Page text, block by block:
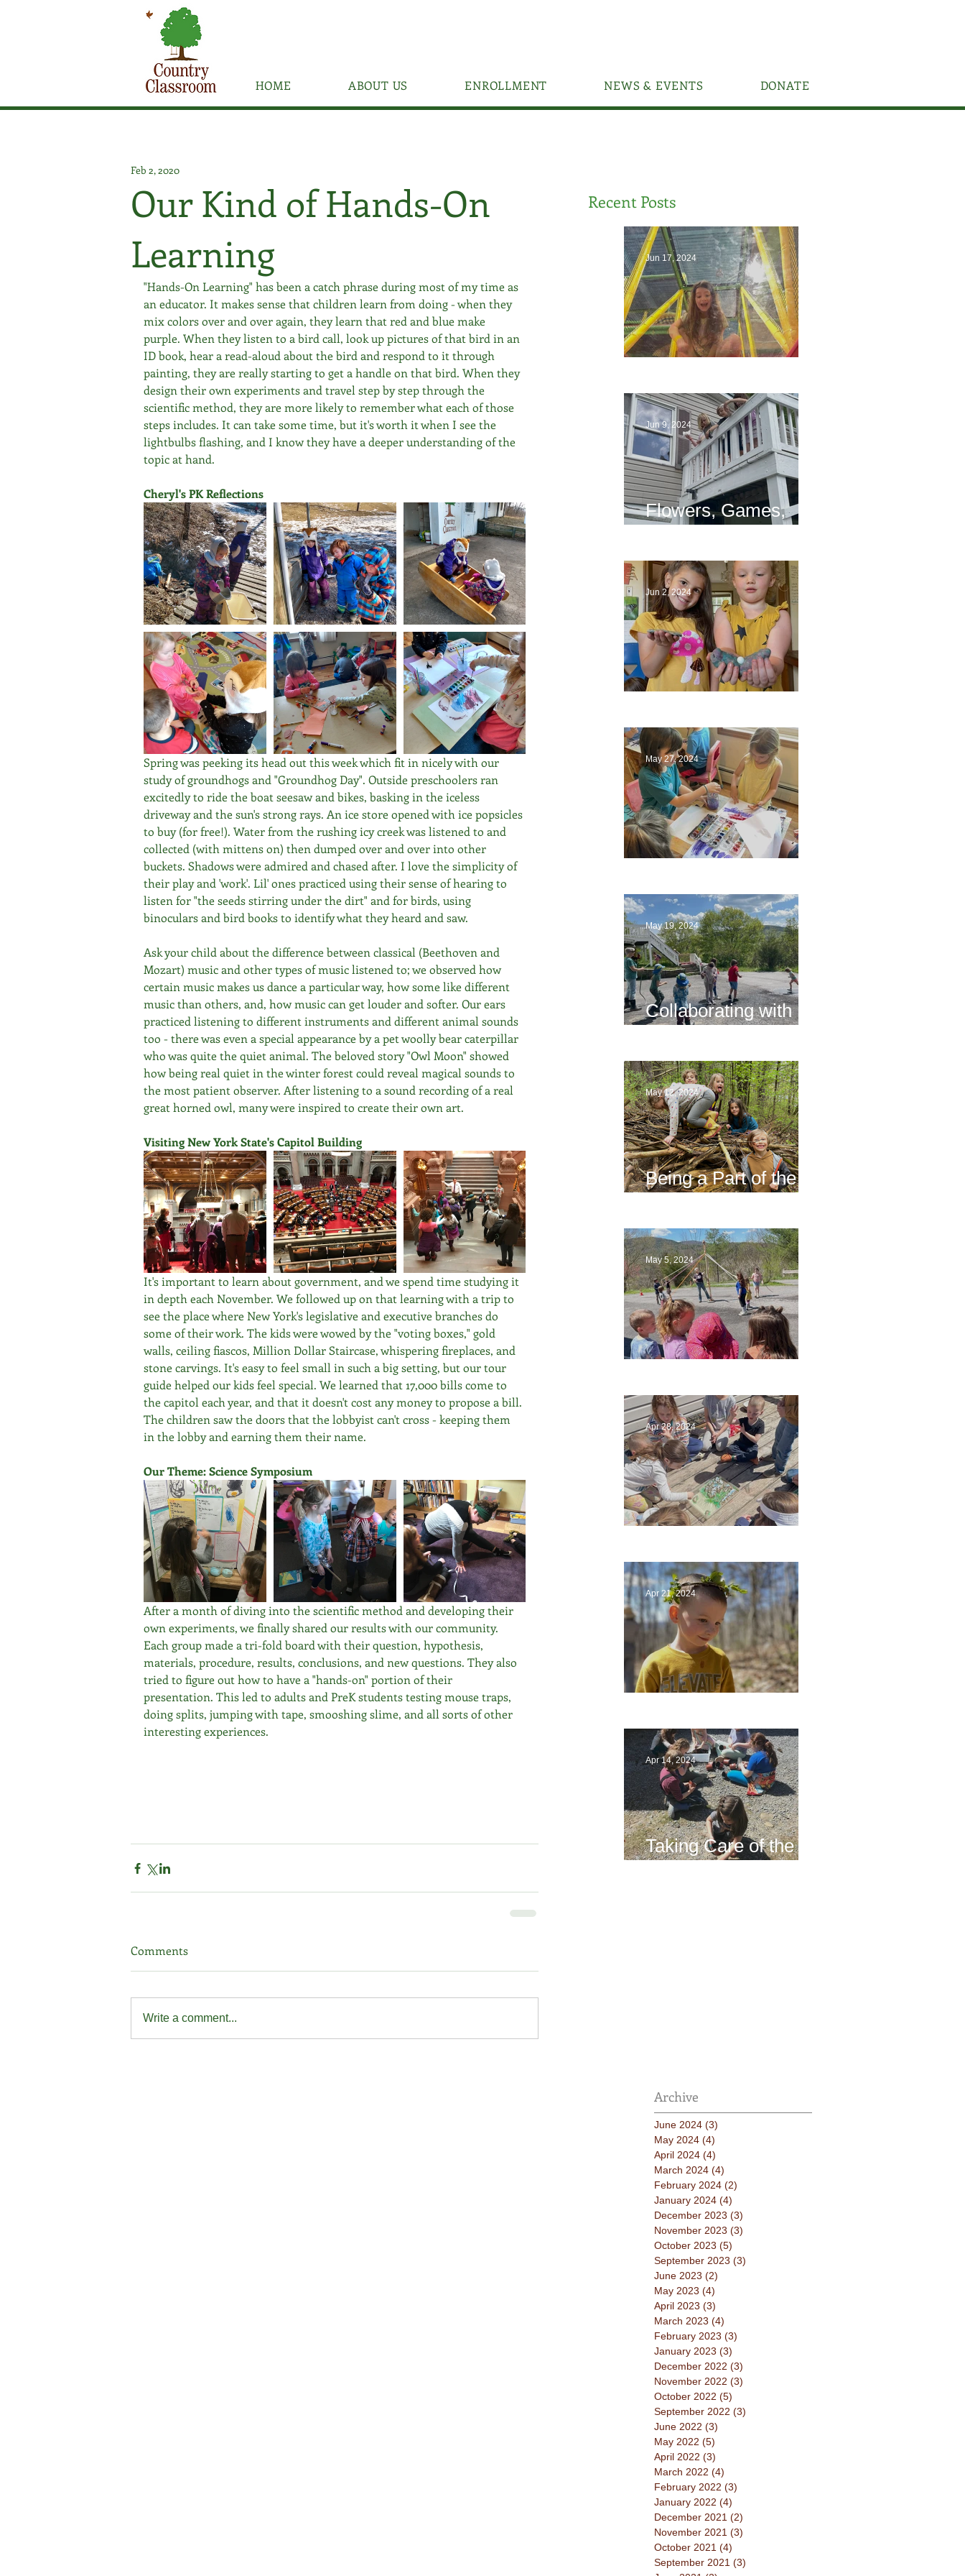
HOME ABOUT US ENROLLMENT NEWS & EVENTS DONATE
Our Kind of Hands-On
Learning
Feb 2, 2020
"Hands-On Learning" has been a catch phrase during most of my time as
an educator. It makes sense that children learn from doing - when they
mix colors over and over again, they learn that red and blue make
purple. When they listen to a bird call, look up pictures of that bird in an
ID book, hear a read-aloud about the bird and respond to it through
painting, they are really starting to get a handle on that bird. When they
design their own experiments and travel step by step through the
scientific method, they are more likely to remember what each of those
steps includes. It can take some time, but it's worth it when I see the
lightbulbs flashing, and I know they have a deeper understanding of the
topic at hand.
Cheryl's PK Reflections
Spring was peeking its head out this week which fit in nicely with our
study of groundhogs and "Groundhog Day". Outside preschoolers ran
excitedly to ride the boat seesaw and bikes, basking in the iceless
driveway and the sun's strong rays. An ice store opened with ice popsicles
to buy (for free!). Water from the rushing icy creek was listened to and
collected (with mittens on) then dumped over and over into other
buckets. Shadows were admired and chased after. I love the simplicity of
their play and 'work'. Lil' ones practiced using their sense of hearing to
listen for "the seeds stirring under the dirt" and for birds, using
binoculars and bird books to identify what they heard and saw.
Ask your child about the difference between classical (Beethoven and
Mozart) music and other types of music listened to; we observed how
certain music makes us dance a particular way, how some like different
music than others, and, how music can get louder and softer. Our ears
practiced listening to different instruments and different animal sounds
too - there was even a special appearance by a pet woolly bear caterpillar
who was quite the quiet animal. The beloved story "Owl Moon" showed
how being real quiet in the winter forest could reveal magical sounds to
the most patient observer. After listening to a sound recording of a real
great horned owl, many were inspired to create their own art.
Visiting New York State's Capitol Building
It's important to learn about government, and we spend time studying it
in depth each November. We followed up on that learning with a trip to
see the place where New York's legislative and executive branches do
some of their work. The kids were wowed by the "voting boxes," gold
walls, ceiling fiascos, Million Dollar Staircase, whispering fireplaces, and
stone carvings. It's easy to feel small in such a big setting, but our tour
guide helped our kids feel special. We learned that 17,000 bills come to
the capitol each year, and that it doesn't cost any money to propose a bill.
The children saw the doors that the lobbyist can't cross - keeping them
in the lobby and earning them their name.
Our Theme: Science Symposium
After a month of diving into the scientific method and developing their
own experiments, we finally shared our results with our community.
Each group made a tri-fold board with their question, hypothesis,
materials, procedure, results, conclusions, and new questions. They also
tried to figure out how to have a "hands-on" portion of their
presentation. This led to adults and PreK students testing mouse traps,
doing splits, jumping with tape, smooshing slime, and all sorts of other
interesting experiences.
Comments
Write a comment...
Recent Posts
Jun 17, 2024
Flowers, Games,
Jun 9, 2024
Jun 2, 2024
May 27, 2024
Collaborating with
May 19, 2024
Being a Part of the
May 12, 2024
May 5, 2024
Apr 28, 2024
Apr 21, 2024
Taking Care of the
Apr 14, 2024
Archive
June 2024 (3)
May 2024 (4)
April 2024 (4)
March 2024 (4)
February 2024 (2)
January 2024 (4)
December 2023 (3)
November 2023 (3)
October 2023 (5)
September 2023 (3)
June 2023 (2)
May 2023 (4)
April 2023 (3)
March 2023 (4)
February 2023 (3)
January 2023 (3)
December 2022 (3)
November 2022 (3)
October 2022 (5)
September 2022 (3)
June 2022 (3)
May 2022 (5)
April 2022 (3)
March 2022 (4)
February 2022 (3)
January 2022 (4)
December 2021 (2)
November 2021 (3)
October 2021 (4)
September 2021 (3)